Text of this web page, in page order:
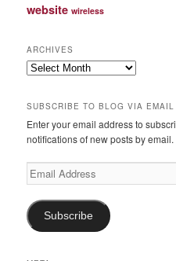
website wireless
ARCHIVES
Archives
SUBSCRIBE TO BLOG VIA EMAIL
Enter your email address to
notifications of new posts by email.
Email
Address
Subscribe